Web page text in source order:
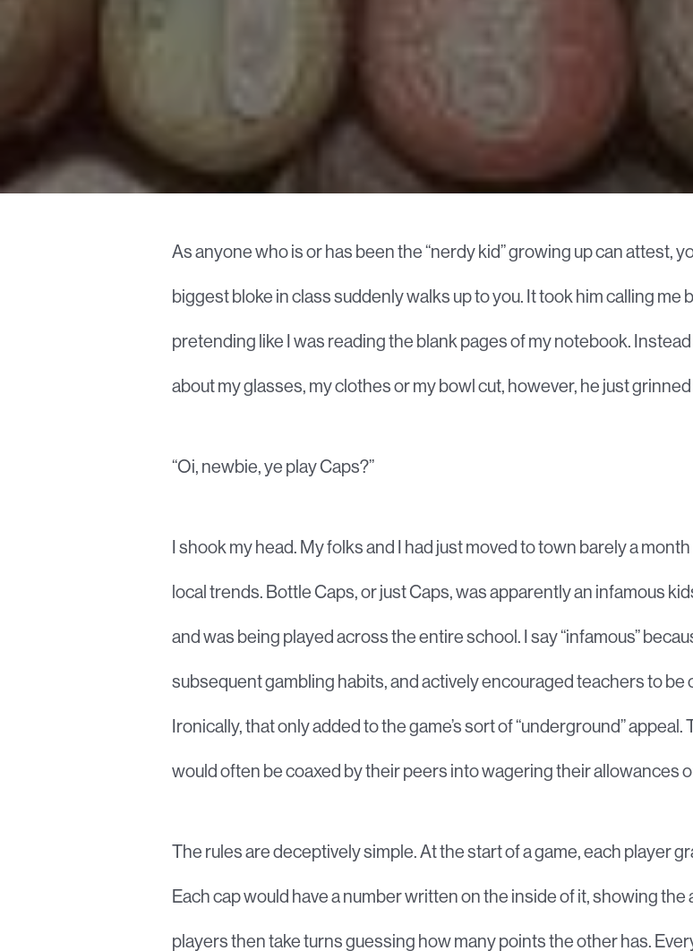
As anyone who is or has been the “nerdy kid” growing up can attest,
biggest bloke in class suddenly walks up to you. It took him calling me
pretending like I was reading the blank pages of my notebook.
about my glasses, my clothes or my bowl cut, however, he just
“Oi, newbie, ye play Caps?”
I shook my head. My folks and I had just moved to town barely a
local trends. Bottle Caps, or just Caps, was apparently an infamous
and was being played across the entire school. I say “infamous”
subsequent gambling habits, and actively encouraged teachers to
Ironically, that only added to the game’s sort of “underground”
would often be coaxed by their peers into wagering their allowances
The rules are deceptively simple. At the start of a game, each player
Each cap would have a number written on the inside of it, showing
players then take turns guessing how many points the other has.